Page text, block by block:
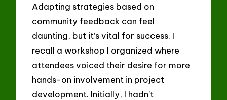
Adapting strategies based on
community feedback can feel
daunting, but it’s vital for success. I
recall a workshop I organized where
attendees voiced their desire for more
hands-on involvement in project
development. Initially, I hadn’t